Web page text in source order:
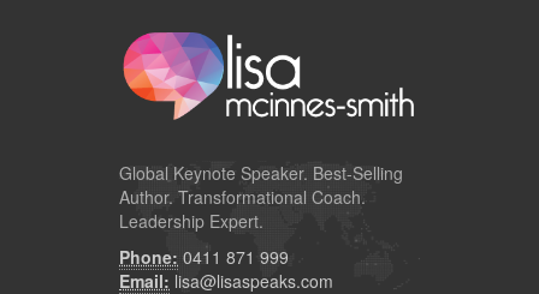
Global Keynote Speaker. Best-Selling
Author. Transformational Coach.
Leadership Expert.
Phone: 0411 871 999
Email: lisa@lisaspeaks.com